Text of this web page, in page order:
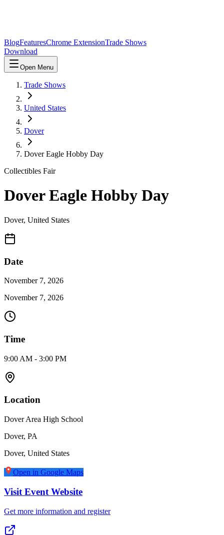
BlogFeaturesChrome ExtensionTrade Shows
Download
Open Menu
Trade Shows
United States
Dover
Dover Eagle Hobby Day
Collectibles Fair
Dover Eagle Hobby Day
Dover, United States
Date
November 7, 2026
November 7, 2026
Time
9:00 AM - 3:00 PM
Location
Dover Area High School
Dover, PA
Dover, United States
Open in Google Maps
Visit Event Website
Get more information and register